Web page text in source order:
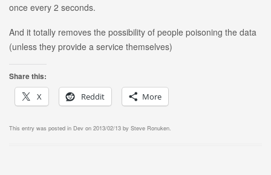
once every 2 seconds.
And it totally removes the possibility of people poisoning the data
(unless they provide a service themselves)
Share this:
X
Reddit More
This entry was posted in Dev on 2013/02/13 by Steve Ronuken.